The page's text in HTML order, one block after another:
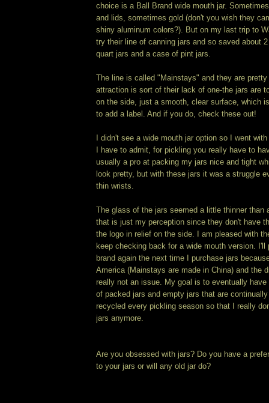
choice is a Ball Brand wide mouth jar.
and lids, sometimes gold (don't you wish they
shiny aluminum colors?). But on my last trip to
try their line of canning jars and so saved about
quart jars and a case of pint jars.
The line is called "Mainstays" and they are
attraction is sort of their lack of one-the jars are
on the side, just a smooth, clear surface, which
to add a label. And if you do, check these out!
I didn't see a wide mouth jar option so I went
I have to admit, for pickling you really have to
usually a pro at packing my jars nice and tight
look pretty, but with these jars it was a struggle
thin wrists.
The glass of the jars seemed a little thinner than
that is just my perception since they don't have
the logo in relief on the side. I am pleased with
keep checking back for a wide mouth version. I'll
brand again the next time I purchase jars
America (Mainstays are made in China) and the
really not an issue. My goal is to eventually have
of packed jars and empty jars that are
recycled every pickling season so that I really
jars anymore.
Are you obsessed with jars? Do you have a
to your jars or will any old jar do?